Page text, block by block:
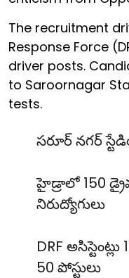
The recruitment
Response Force
driver posts.
to Saroornagar
tests.
సరూర్ నగర్
హైడ్రాలో 150
నిరుద్యోగులు
DRF
50 పోస్టులు